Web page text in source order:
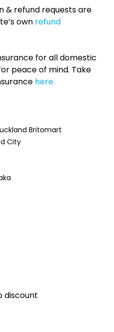
& refund requests are
own refund
for all domestic
peace of mind. Take
here.
Britomart
City
discount